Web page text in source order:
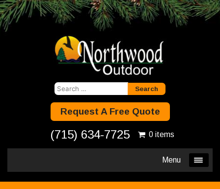
Search
Request A Free Quote
(715) 634-7725 0 items
Menu